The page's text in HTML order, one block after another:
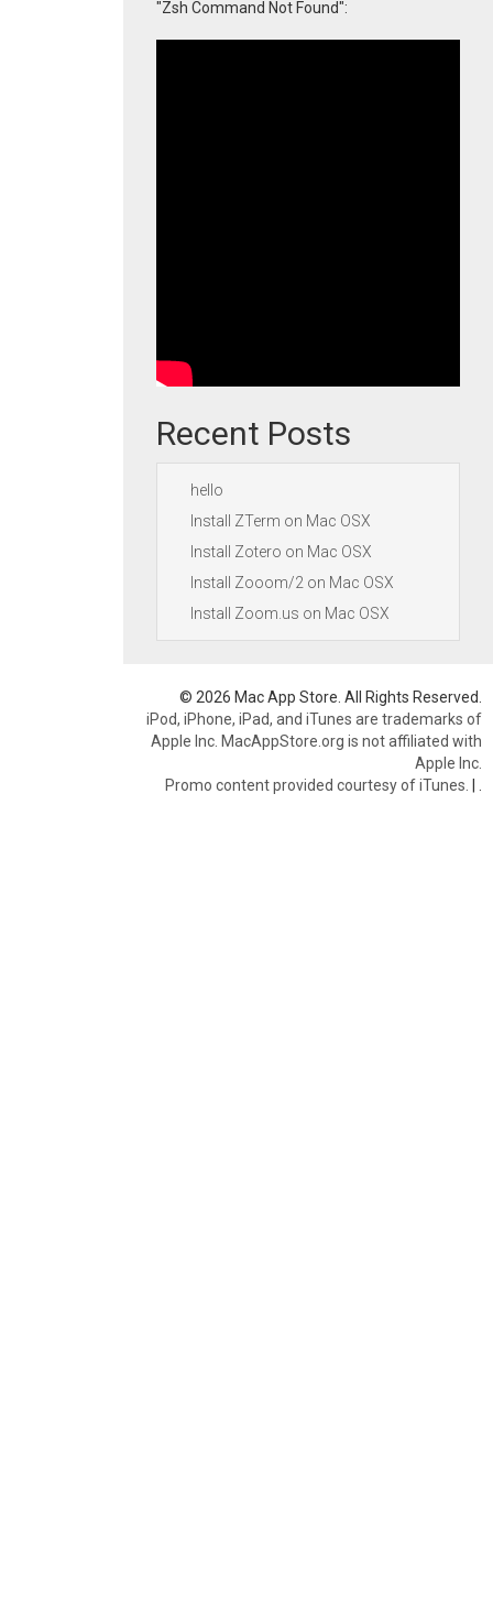
"Zsh Command Not Found":
Recent Posts
hello
Install ZTerm on Mac OSX
Install Zotero on Mac OSX
Install Zooom/2 on Mac OSX
Install Zoom.us on Mac OSX
© 2026 Mac App Store. All Rights Reserved.
iPod, iPhone, iPad, and iTunes are trademarks of
Apple Inc. MacAppStore.org is not affiliated with
Apple Inc.
Promo content provided courtesy of iTunes. |